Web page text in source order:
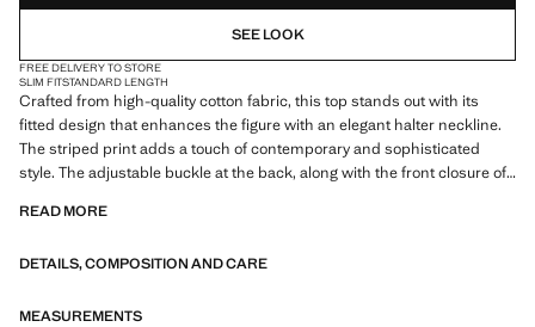
SEE LOOK
FREE DELIVERY TO STORE
SLIM FITSTANDARD LENGTH
Crafted from high-quality cotton fabric, this top stands out with its
fitted design that enhances the figure with an elegant halter neckline.
The striped print adds a touch of contemporary and sophisticated
style. The adjustable buckle at the back, along with the front closure of
fashion in an essential piece for any wardrobe
READ MORE
DETAILS, COMPOSITION AND CARE
MEASUREMENTS